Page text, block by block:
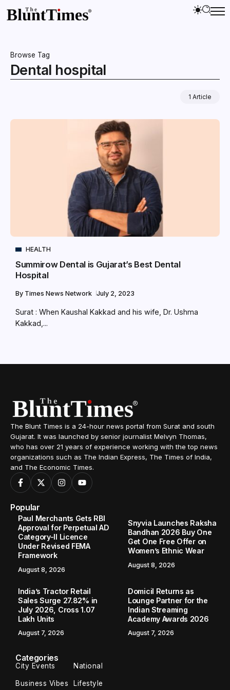
Browse Tag
Dental hospital
1 Article
HEALTH
Summirow Dental is Gujarat’s Best Dental
Hospital
By Times News Network July 2, 2023
Surat : When Kaushal Kakkad and his wife, Dr. Ushma
Kakkad,...
The Blunt Times is a 24-hour news portal from Surat and south
Gujarat. It was launched by senior journalist Melvyn Thomas,
who has over 21 years of experience working with the top news
organizations such as The Indian Express, The Times of India,
and The Economic Times.
Popular
Paul Merchants Gets RBI
Approval for Perpetual AD
Category-II Licence
Under Revised FEMA
Framework
August 8, 2026
Snyvia Launches Raksha
Bandhan 2026 Buy One
Get One Free Offer on
Women’s Ethnic Wear
August 8, 2026
India’s Tractor Retail
Sales Surge 27.82% in
July 2026, Cross 1.07
Lakh Units
August 7, 2026
Domicil Returns as
Lounge Partner for the
Indian Streaming
Academy Awards 2026
August 7, 2026
Categories
City Events National
Business Vibes Lifestyle